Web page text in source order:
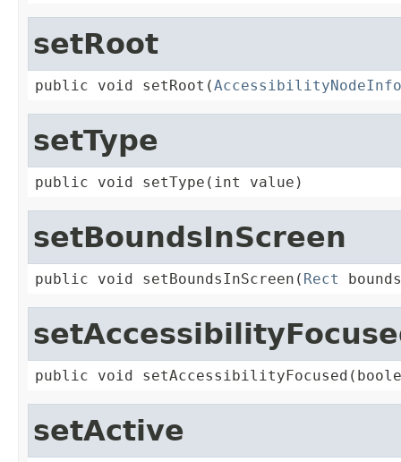
setRoot
public void setRoot(AccessibilityNodeInfo
setType
public void setType(int value)
setBoundsInScreen
public void setBoundsInScreen( Rect
public void
setActive